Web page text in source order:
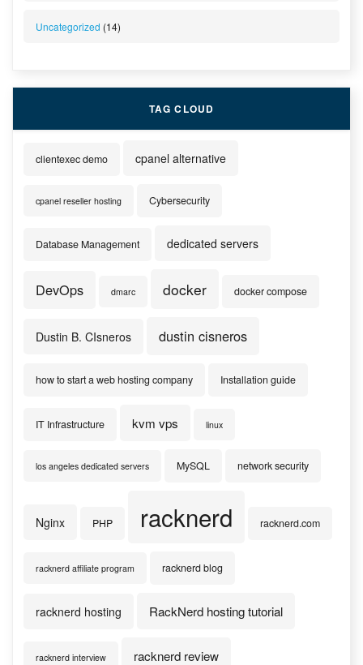
Uncategorized (14)
TAG CLOUD
clientexec demo cpanel alternative
cpanel reseller hosting Cybersecurity
Database Management dedicated servers
DevOps dmarc docker docker compose
Dustin B. CIsneros dustin cisneros
how to start a web hosting company Installation guide
IT Infrastructure kvm vps linux
los angeles dedicated servers MySQL network security
Nginx PHP racknerd racknerd.com
racknerd affiliate program racknerd blog
racknerd hosting RackNerd hosting tutorial
racknerd interview racknerd review